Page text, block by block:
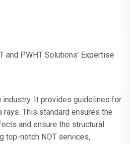
and PWHT Solutions’ Expertise
industry. It provides guidelines for
This standard ensures the
and ensure the structural
top-notch NDT services,